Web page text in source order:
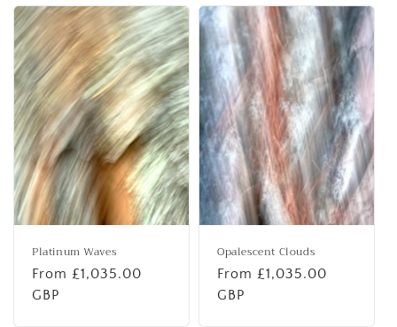
Platinum Waves
Regular
price
From £1,035.00
GBP
Opalescent Clouds
Regular
price
From £1,035.00
GBP